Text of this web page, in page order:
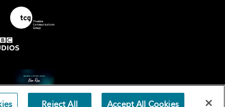
Reject All Accept All Cookies